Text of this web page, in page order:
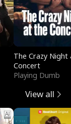
The Crazy
Concert
Playing Dumb
View all